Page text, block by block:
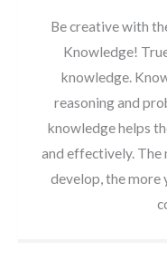
Be creative with
Knowledge!
knowledge.
reasoning and
knowledge helps
and effectively. The
develop, the more